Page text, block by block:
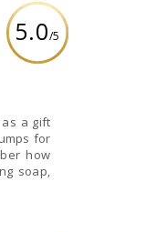
5.0/5
a gift
for
how
soap,